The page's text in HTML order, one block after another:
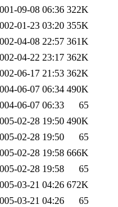
09-08 06:36 322K
01-23 03:20 355K
04-08 22:57 361K
04-22 23:17 362K
06-17 21:53 362K
06-07 06:34 490K
06-07 06:33
65
02-28 19:50 490K
02-28 19:50
65
02-28 19:58 666K
02-28 19:58
65
03-21 04:26 672K
03-21 04:26
65